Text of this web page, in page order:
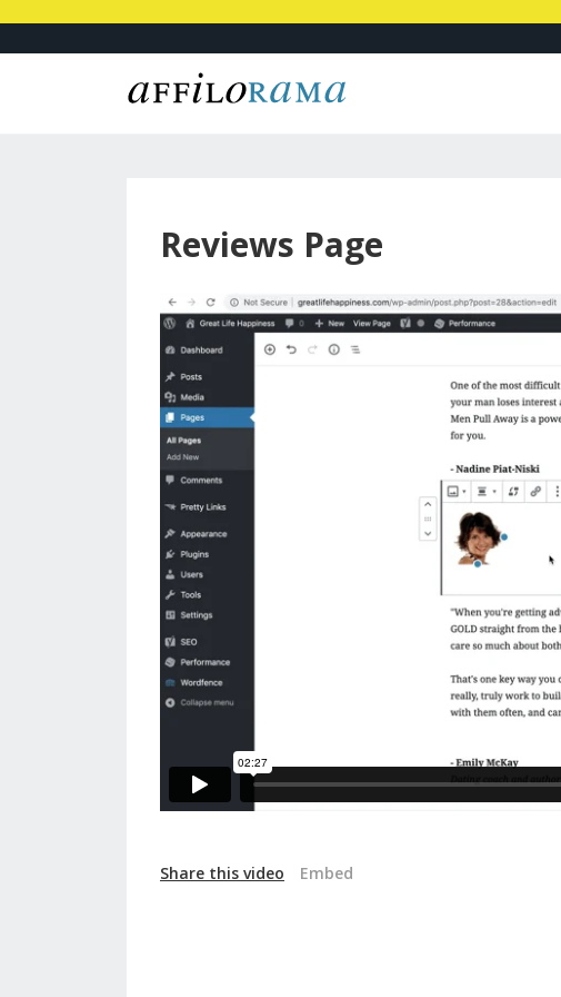
Reviews Page
Share this video Embed